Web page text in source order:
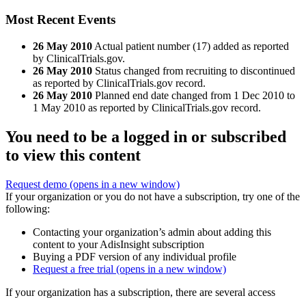
Most Recent Events
26 May 2010 Actual patient number (17) added as reported
by ClinicalTrials.gov.
26 May 2010 Status changed from recruiting to discontinued
as reported by ClinicalTrials.gov record.
26 May 2010 Planned end date changed from 1 Dec 2010 to
1 May 2010 as reported by ClinicalTrials.gov record.
You need to be a logged in or subscribed
to view this content
Request demo (opens in a new window)
If your organization or you do not have a subscription, try one of the
following:
Contacting your organization’s admin about adding this
content to your AdisInsight subscription
Buying a PDF version of any individual profile
Request a free trial (opens in a new window)
If your organization has a subscription, there are several access